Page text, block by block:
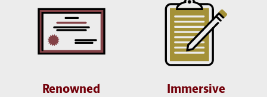
Renowned
Immersive